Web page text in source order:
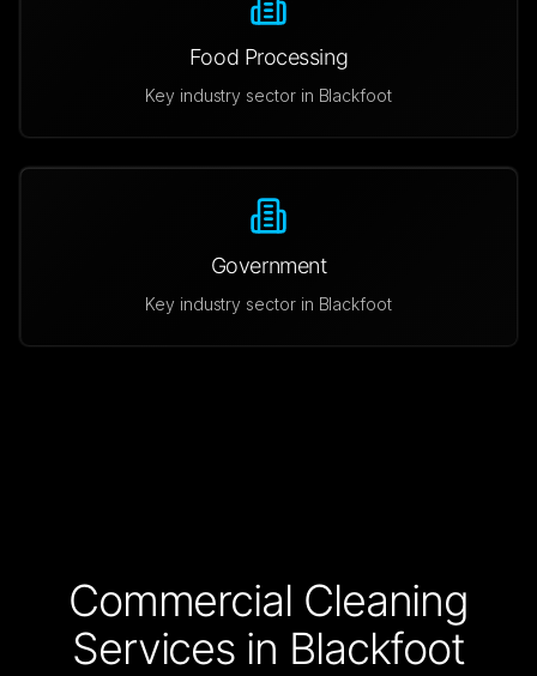
Food Processing
Key industry sector in Blackfoot
Government
Key industry sector in Blackfoot
Commercial Cleaning
Services in Blackfoot